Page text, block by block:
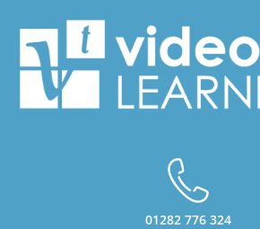
01282 776 324